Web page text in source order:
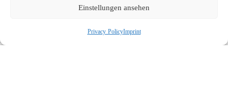
Einstellungen ansehen
Privacy PolicyImprint
Search